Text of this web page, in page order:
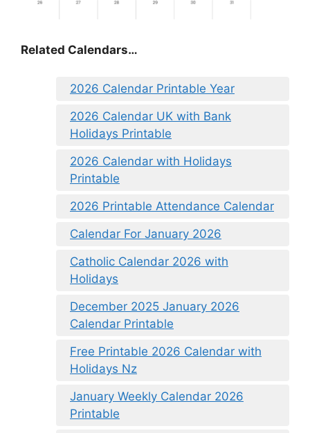
Related Calendars…
2026 Calendar Printable Year
2026 Calendar UK with Bank
Holidays Printable
2026 Calendar with Holidays
Printable
2026 Printable Attendance Calendar
Calendar For January 2026
Catholic Calendar 2026 with
Holidays
December 2025 January 2026
Calendar Printable
Free Printable 2026 Calendar with
Holidays Nz
January Weekly Calendar 2026
Printable